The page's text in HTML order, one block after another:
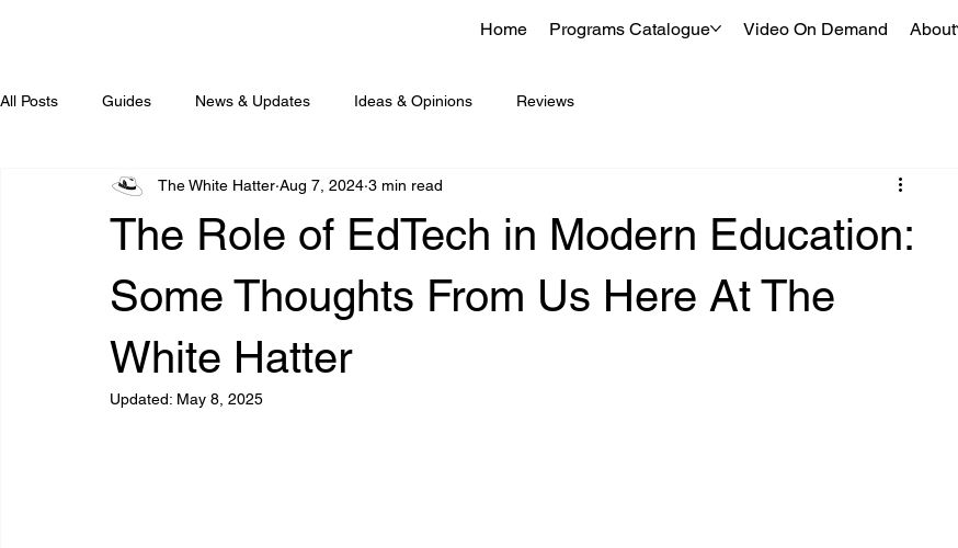
Home Programs Catalogue Video On Demand About
All Posts Guides News & Updates Ideas & Opinions Reviews
The Role of EdTech in Modern Education:
Some Thoughts From Us Here At The
White Hatter
The White Hatter Aug 7, 2024 3 min read
Updated: May 8, 2025